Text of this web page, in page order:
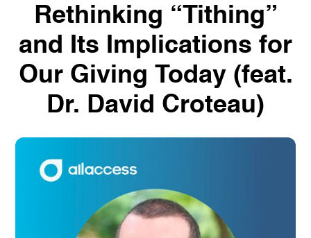
Rethinking “Tithing”
and Its Implications for
Our Giving Today (feat.
Dr. David Croteau)